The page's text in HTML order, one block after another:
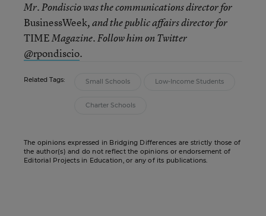
Mr. Pondiscio was the communications director for
BusinessWeek, and the public affairs director for
TIMEMagazine. Follow him on Twitter
@rpondiscio.
Related Tags: Small Schools Low-Income Students
Charter Schools
The opinions expressed in Bridging Differences are strictly those of
the author(s) and do not reflect the opinions or endorsement of
Editorial Projects in Education, or any of its publications.